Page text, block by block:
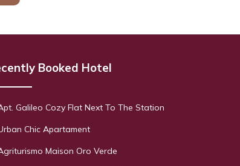
Booked Hotel
Galileo Cozy Flat Next To The Station
Chic Apartament
Maison Oro Verde